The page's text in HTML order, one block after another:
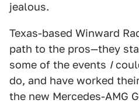
jealous.
Texas-based Winward
path to the pros—they
some of the events I
do, and have worked
the new Mercedes-AMG